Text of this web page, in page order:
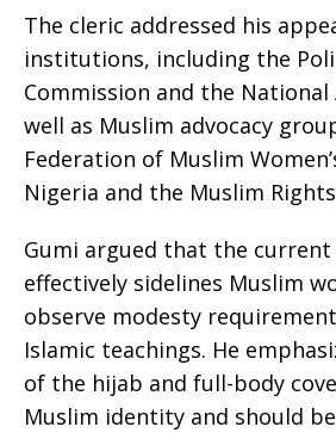
The cleric addressed his
institutions, including the
Commission and the National
well as Muslim advocacy
Federation of Muslim
Nigeria and the Muslim
Gumi argued that the current
effectively sidelines Muslim
observe modesty
Islamic teachings. He
of the hijab and full-body
Muslim identity and should